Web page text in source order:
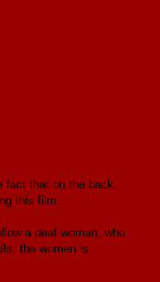
fact that on the back
this film.
a deaf woman, who
the women is